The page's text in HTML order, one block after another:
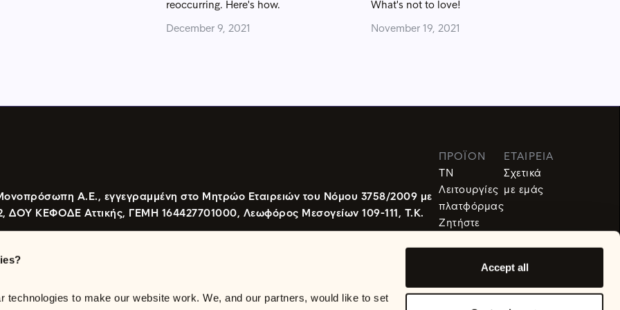
technologies to make our website work. We, and our partners, would like to set
Accept all
reoccurring. Here's how.
December 9, 2021
What's not to love!
November 19, 2021
Α.Ε., εγγεγραμμένη στο Μητρώο Εταιρειών του Νόμου 3758/2009 με
ΔΟΥ ΚΕΦΟΔΕ Αττικής, ΓΕΜΗ 164427701000, Λεωφόρος Μεσογείων 109-111, Τ.Κ.
26, Αθήνα
ΠΡΟΪΌΝ
TN
Λειτουργίες
πλατφόρμας
Ζητήστε
ΕΤΑΙΡΕΙΑ
Σχετικά
με εμάς